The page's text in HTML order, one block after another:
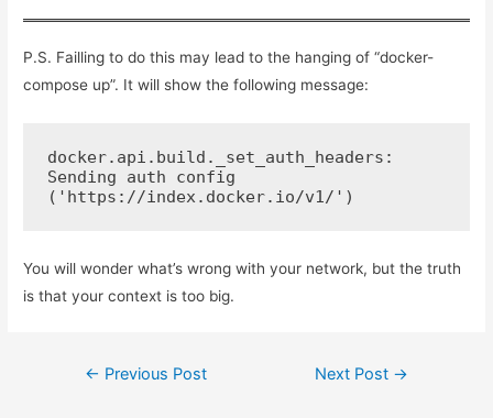
P.S. Failling to do this may lead to the hanging of “docker-
compose up”. It will show the following message:
docker.api.build._set_auth_headers:
Sending auth config
('https://index.docker.io/v1/')
You will wonder what’s wrong with your network, but the truth
is that your context is too big.
Post
← Previous Post Next Post →